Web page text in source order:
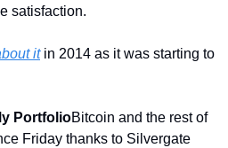
satisfaction.
it in 2014 as it was starting to
PortfolioBitcoin and the rest of
Friday thanks to Silvergate